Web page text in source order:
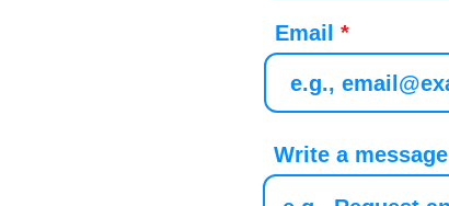
Email
Write a message